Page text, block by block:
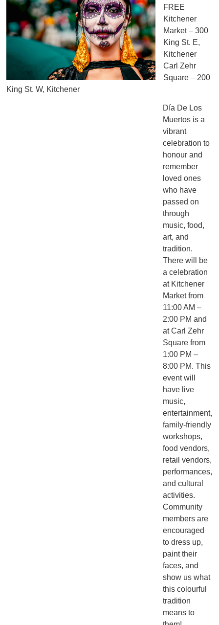
FREE
Kitchener
Market – 300
King St. E,
Kitchener
Carl Zehr
Square – 200
King St. W, Kitchener
Día De Los
Muertos is a
vibrant
celebration to
honour and
remember
loved ones
who have
passed on
through
music, food,
art, and
tradition.
There will be
a celebration
at Kitchener
Market from
11:00 AM –
2:00 PM and
at Carl Zehr
Square from
1:00 PM –
8:00 PM. This
event will
have live
music,
entertainment,
family-friendly
workshops,
food vendors,
retail vendors,
performances,
and cultural
activities.
Community
members are
encouraged
to dress up,
paint their
faces, and
show us what
this colourful
tradition
means to